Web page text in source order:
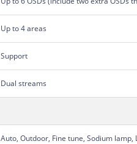
Up to 4 areas
Support
Dual streams
Auto, Outdoor, Fine tune, Sodium lamp,